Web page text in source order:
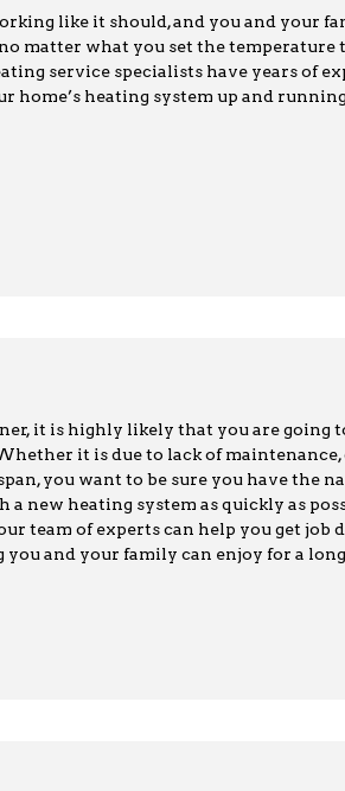
like it should, and you and your
matter what you set the temperature
service specialists have years of
home’s heating system up and
it is highly likely that you are going
it is due to lack of maintenance,
you want to be sure you have the
new heating system as quickly as
team of experts can help you get job
and your family can enjoy for a